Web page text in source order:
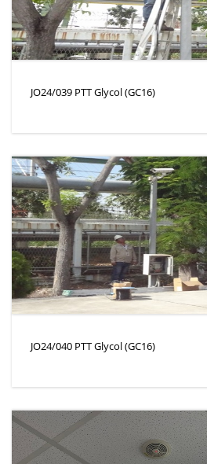
JO24/039 PTT Glycol (GC16)
JO24/040 PTT Glycol (GC16)